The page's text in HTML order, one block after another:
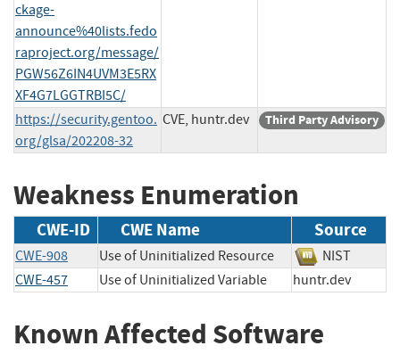
ckage-
announce%40lists.fedo
raproject.org/message/
PGW56Z6IN4UVM3E5RX
XF4G7LGGTRBI5C/
https://security.gentoo.
org/glsa/202208-32
CVE, huntr.dev Third Party Advisory
Weakness Enumeration
CWE-ID CWE Name Source
CWE-908 Use of Uninitialized Resource
NIST
CWE-457
Use of Uninitialized Variable huntr.dev
Known Affected Software